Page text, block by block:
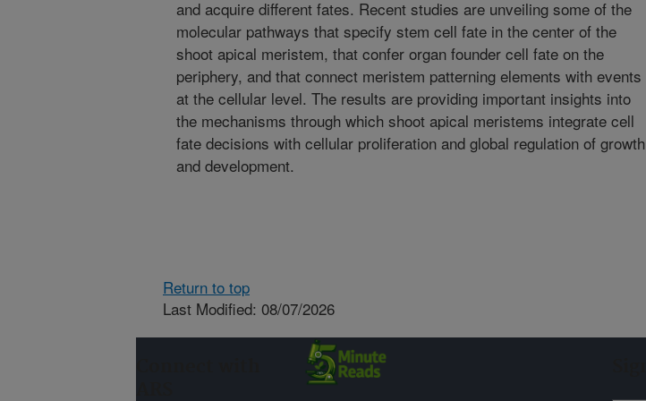
and acquire different fates. Recent studies are unveiling some of the
molecular pathways that specify stem cell fate in the center of the
shoot apical meristem, that confer organ founder cell fate on the
periphery, and that connect meristem patterning elements with events
at the cellular level. The results are providing important insights into
the mechanisms through which shoot apical meristems integrate cell
fate decisions with cellular proliferation and global regulation of growth
and development.
Return to top
Last Modified: 08/07/2026